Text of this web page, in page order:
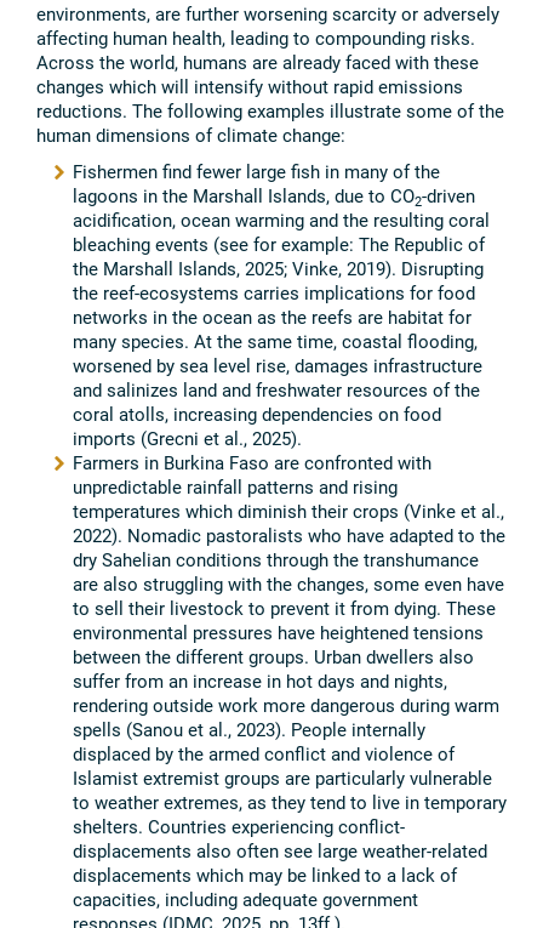
environments, are further worsening scarcity or adversely
affecting human health, leading to compounding risks.
Across the world, humans are already faced with these
changes which will intensify without rapid emissions
reductions. The following examples illustrate some of the
human dimensions of climate change:
Fishermen find fewer large fish in many of the
lagoons in the Marshall Islands, due to CO2-driven
acidification, ocean warming and the resulting coral
bleaching events (see for example: The Republic of
the Marshall Islands, 2025; Vinke, 2019). Disrupting
the reef-ecosystems carries implications for food
networks in the ocean as the reefs are habitat for
many species. At the same time, coastal flooding,
worsened by sea level rise, damages infrastructure
and salinizes land and freshwater resources of the
coral atolls, increasing dependencies on food
imports (Grecni et al., 2025).
Farmers in Burkina Faso are confronted with
unpredictable rainfall patterns and rising
temperatures which diminish their crops (Vinke et al.,
2022). Nomadic pastoralists who have adapted to the
dry Sahelian conditions through the transhumance
are also struggling with the changes, some even have
to sell their livestock to prevent it from dying. These
environmental pressures have heightened tensions
between the different groups. Urban dwellers also
suffer from an increase in hot days and nights,
rendering outside work more dangerous during warm
spells (Sanou et al., 2023). People internally
displaced by the armed conflict and violence of
Islamist extremist groups are particularly vulnerable
to weather extremes, as they tend to live in temporary
shelters. Countries experiencing conflict-
displacements also often see large weather-related
displacements which may be linked to a lack of
capacities, including adequate government